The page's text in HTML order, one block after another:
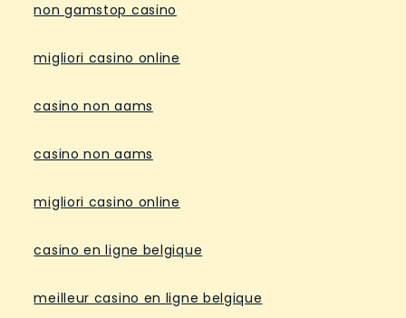
non gamstop casino
migliori casino online
casino non aams
casino non aams
migliori casino online
casino en ligne belgique
meilleur casino en ligne belgique